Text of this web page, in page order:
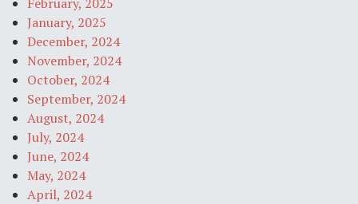
January, 2025
December, 2024
November, 2024
October, 2024
September, 2024
August, 2024
July, 2024
June, 2024
May, 2024
April, 2024